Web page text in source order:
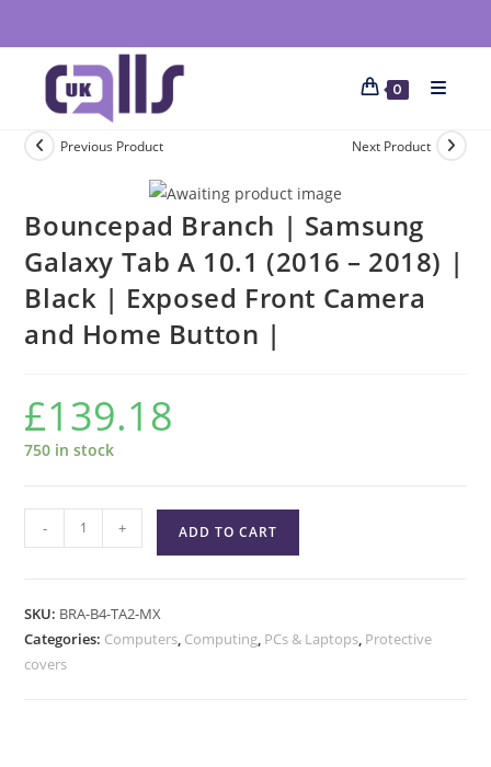
0
Previous Product Next Product
Bouncepad Branch | Samsung
Galaxy Tab A 10.1 (2016 – 2018) |
Black | Exposed Front Camera
and Home Button |
£139.18
750 in stock
- + ADD TO CART
SKU: BRA-B4-TA2-MX
Categories: Computers, Computing, PCs & Laptops, Protective
covers